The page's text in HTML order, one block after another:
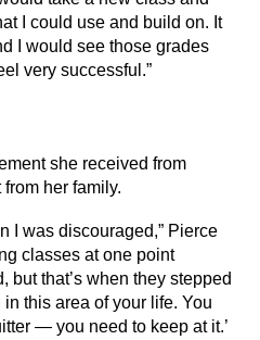
I could use and build on. It
I would see those grades
very successful.”
she received from
her family.
I was discouraged,” Pierce
classes at one point
but that’s when they stepped
in this area of your life. You
— you need to keep at it.’